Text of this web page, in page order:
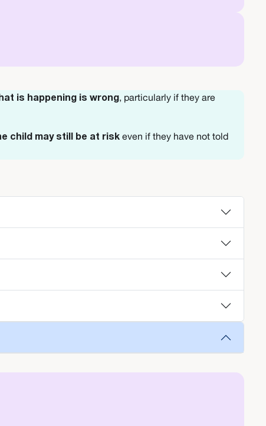
is happening is wrong , particularly if they are
child may still be at risk even if they have not told